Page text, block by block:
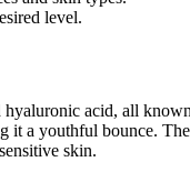
level.
acid, all
a youthful bounce.
skin.